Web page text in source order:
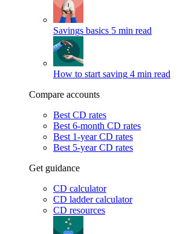
Savings basics 5 min read
How to start saving 4 min read
Compare accounts
Best CD rates
Best 6-month CD rates
Best 1-year CD rates
Best 5-year CD rates
Get guidance
CD calculator
CD ladder calculator
CD resources